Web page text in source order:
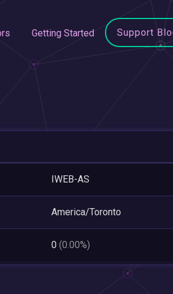
Getting Started Support
IWEB-AS
America/Toronto
0 (0.00%)